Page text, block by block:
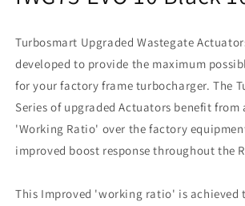
Turbosmart Upgraded Wastegate
developed to provide the maximum
for your factory frame turbocharger. The
Series of upgraded Actuators benefit from
'Working Ratio' over the factory
improved boost response throughout the
This Improved 'working ratio' is achieved